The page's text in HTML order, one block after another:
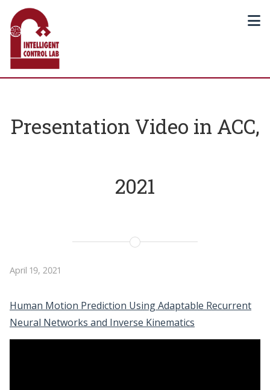
Presentation Video in ACC,
2021
April 19, 2021
Human Motion Prediction Using Adaptable Recurrent
Neural Networks and Inverse Kinematics